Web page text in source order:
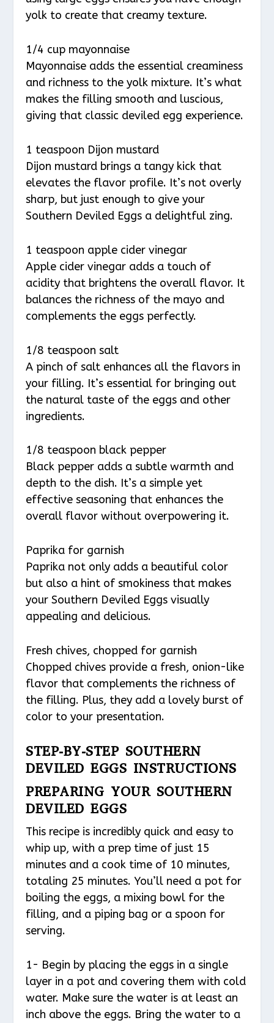
yolk to create that creamy texture.
1/4 cup mayonnaise
Mayonnaise adds the essential creaminess
and richness to the yolk mixture. It’s what
makes the filling smooth and luscious,
giving that classic deviled egg experience.
1 teaspoon Dijon mustard
Dijon mustard brings a tangy kick that
elevates the flavor profile. It’s not overly
sharp, but just enough to give your
Southern Deviled Eggs a delightful zing.
1 teaspoon apple cider vinegar
Apple cider vinegar adds a touch of
acidity that brightens the overall flavor. It
balances the richness of the mayo and
complements the eggs perfectly.
1/8 teaspoon salt
A pinch of salt enhances all the flavors in
your filling. It’s essential for bringing out
the natural taste of the eggs and other
ingredients.
1/8 teaspoon black pepper
Black pepper adds a subtle warmth and
depth to the dish. It’s a simple yet
effective seasoning that enhances the
overall flavor without overpowering it.
Paprika for garnish
Paprika not only adds a beautiful color
but also a hint of smokiness that makes
your Southern Deviled Eggs visually
appealing and delicious.
Fresh chives, chopped for garnish
Chopped chives provide a fresh, onion-like
flavor that complements the richness of
the filling. Plus, they add a lovely burst of
color to your presentation.
STEP-BY-STEP SOUTHERN
DEVILED EGGS INSTRUCTIONS
PREPARING YOUR SOUTHERN
DEVILED EGGS
This recipe is incredibly quick and easy to
whip up, with a prep time of just 15
minutes and a cook time of 10 minutes,
totaling 25 minutes. You’ll need a pot for
boiling the eggs, a mixing bowl for the
filling, and a piping bag or a spoon for
serving.
1- Begin by placing the eggs in a single
layer in a pot and covering them with cold
water. Make sure the water is at least an
inch above the eggs. Bring the water to a